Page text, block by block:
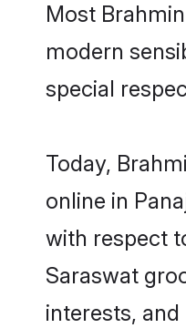
Most
modern
special
Today,
online in
with respect
Saraswat
interests,